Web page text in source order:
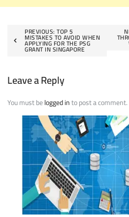
Post
navigation
PREVIOUS: TOP 5
MISTAKES TO AVOID WHEN
APPLYING FOR THE PSG
GRANT IN SINGAPORE
Leave a Reply
You must belogged into post a comment.